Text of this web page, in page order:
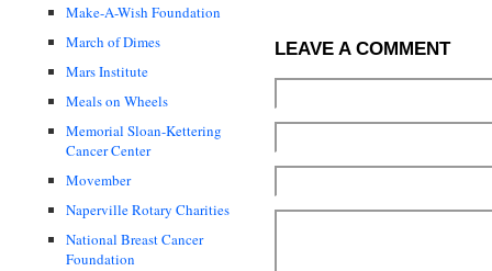
Make-A-Wish Foundation
March of Dimes
Mars Institute
Meals on Wheels
Memorial Sloan-Kettering
Cancer Center
Movember
Naperville Rotary Charities
National Breast Cancer
Foundation
LEAVE A COMMENT